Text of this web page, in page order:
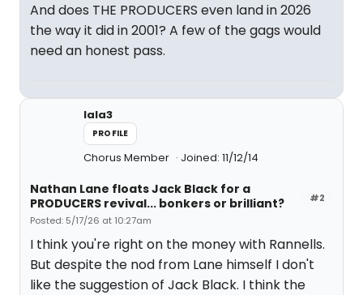
And does THE PRODUCERS even land in 2026
the way it did in 2001? A few of the gags would
need an honest pass.
lala3
PROFILE
Chorus Member Joined: 11/12/14
#2
Nathan Lane floats Jack Black for a
PRODUCERS revival... bonkers or brilliant?
Posted: 5/17/26 at 10:27am
I think you're right on the money with Rannells.
But despite the nod from Lane himself I don't
like the suggestion of Jack Black. I think the